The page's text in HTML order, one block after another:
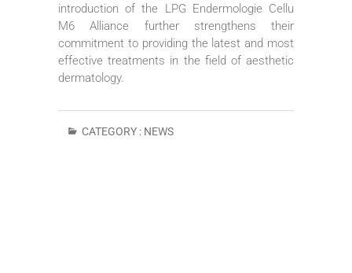
introduction of the LPG Endermologie Cellu
M6 Alliance further strengthens their
commitment to providing the latest and most
effective treatments in the field of aesthetic
dermatology.
CATEGORY : NEWS